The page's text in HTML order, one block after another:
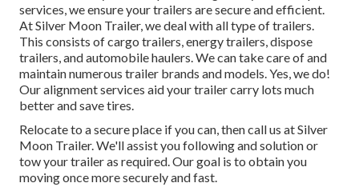
services, we ensure your trailers are secure and efficient.
At Silver Moon Trailer, we deal with all type of trailers.
This consists of cargo trailers, energy trailers, dispose
trailers, and automobile haulers. We can take care of and
maintain numerous trailer brands and models. Yes, we do!
Our alignment services aid your trailer carry lots much
better and save tires.
Relocate to a secure place if you can, then call us at Silver
Moon Trailer. We'll assist you following and solution or
tow your trailer as required. Our goal is to obtain you
moving once more securely and fast.